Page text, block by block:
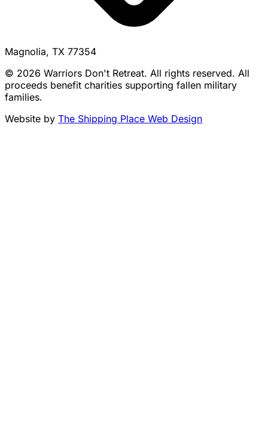
Magnolia, TX 77354
© 2026 Warriors Don't Retreat. All rights reserved. All
proceeds benefit charities supporting fallen military
families.
Website by The Shipping Place Web Design